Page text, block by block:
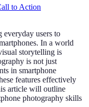
to Action
everyday users to
In a world
storytelling is
is not just
in smartphone
features effectively
article will outline
photography skills